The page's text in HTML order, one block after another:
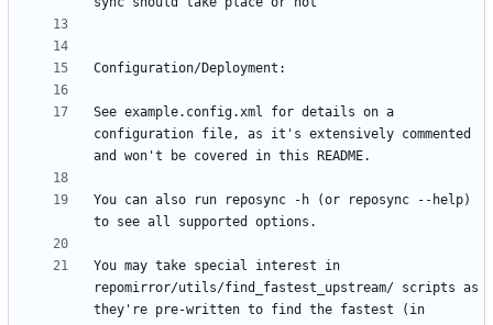
See example.config.xml for details on a
configuration file, as it's extensively commented
You can also run reposync -h (or reposync --help)
You may take special interest in
repomirror/utils/find_fastest_upstream/ scripts as
they're pre-written to find the fastest (in